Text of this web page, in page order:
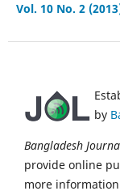
Vol. 10 No. 2
by
Bangladesh
provide online
more